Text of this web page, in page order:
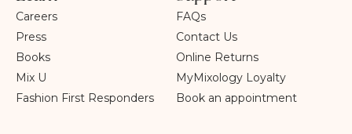
Careers
Press
Books
Mix U
Fashion First Responders
FAQs
Contact Us
Online Returns
MyMixology Loyalty
Book an appointment